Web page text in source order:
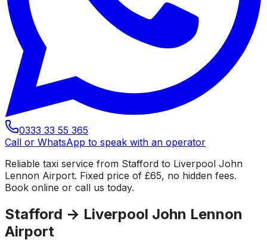
0333 33 55 365
Call or WhatsApp to speak with an operator
Reliable taxi service from Stafford to Liverpool John
Lennon Airport. Fixed price of £65, no hidden fees.
Book online or call us today.
Stafford → Liverpool John Lennon
Airport